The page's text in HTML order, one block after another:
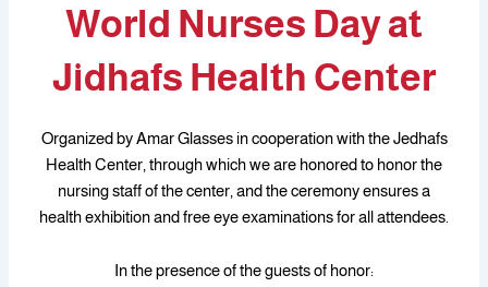
World Nurses Day at
Jidhafs Health Center
Organized by Amar Glasses in cooperation with the Jedhafs
Health Center, through which we are honored to honor the
nursing staff of the center, and the ceremony ensures a
health exhibition and free eye examinations for all attendees.
In the presence of the guests of honor: